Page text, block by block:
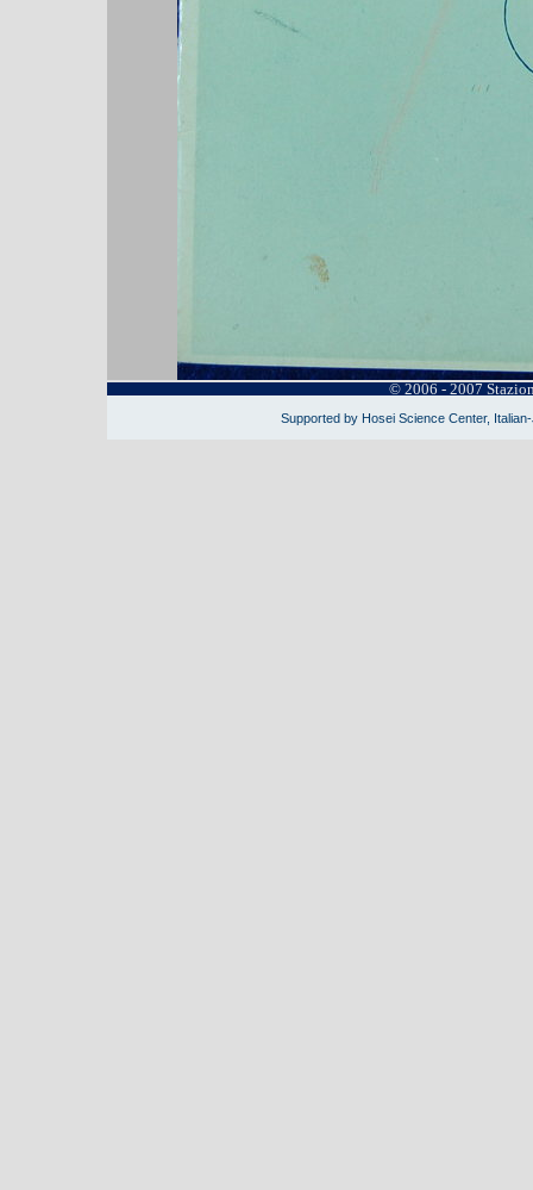
© 2006 - 2007
Supported by Hosei Science Center,